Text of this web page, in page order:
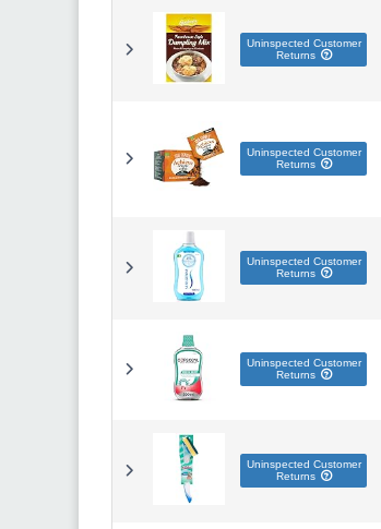
Uninspected Customer
Returns
Uninspected Customer
Returns
Uninspected Customer
Returns
Uninspected Customer
Returns
Uninspected Customer
Returns